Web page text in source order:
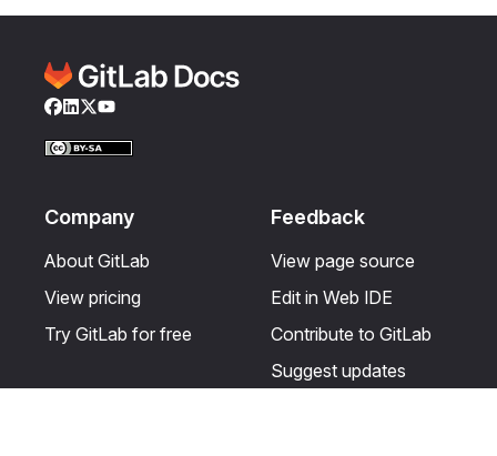
Facebook
LinkedIn
Twitter
YouTube
Company
About GitLab
View pricing
Try GitLab for free
Feedback
View page source
Edit in Web IDE
Contribute to GitLab
Suggest updates